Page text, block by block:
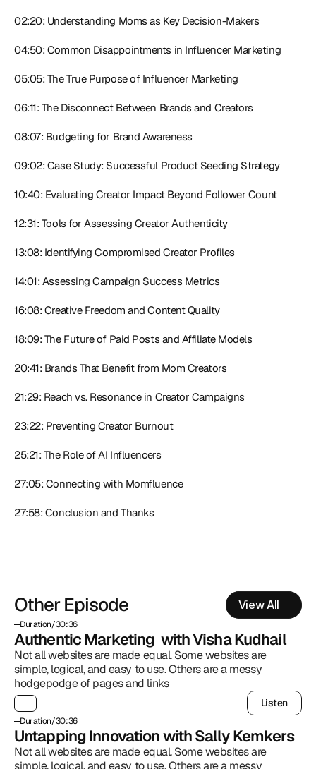
02:20: Understanding Moms as Key Decision-Makers
04:50: Common Disappointments in Influencer Marketing
05:05: The True Purpose of Influencer Marketing
06:11: The Disconnect Between Brands and Creators
08:07: Budgeting for Brand Awareness
09:02: Case Study: Successful Product Seeding Strategy
10:40: Evaluating Creator Impact Beyond Follower Count
12:31: Tools for Assessing Creator Authenticity
13:08: Identifying Compromised Creator Profiles
14:01: Assessing Campaign Success Metrics
16:08: Creative Freedom and Content Quality
18:09: The Future of Paid Posts and Affiliate Models
20:41: Brands That Benefit from Mom Creators
21:29: Reach vs. Resonance in Creator Campaigns
23:22: Preventing Creator Burnout
25:21: The Role of AI Influencers
27:05: Connecting with Momfluence
27:58: Conclusion and Thanks
Other Episode View All
Duration/30:36
Authentic Marketing  with Visha Kudhail
Not all websites are made equal. Some websites are
simple, logical, and easy to use. Others are a messy
hodgepodge of pages and links
Listen
Listen
Duration/30:36
Untapping Innovation with Sally Kemkers
Not all websites are made equal. Some websites are
simple, logical, and easy to use. Others are a messy